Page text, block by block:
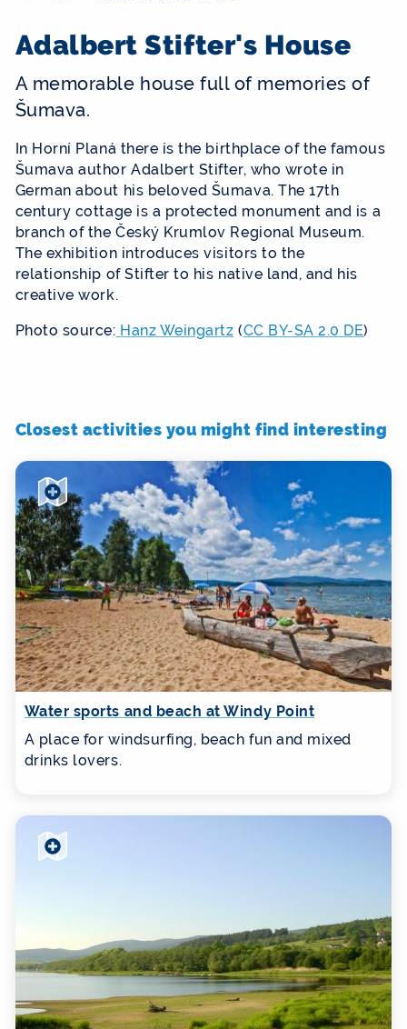
Adalbert Stifter's House
A memorable house full of memories of
Šumava.
In Horní Planá there is the birthplace of the famous
Šumava author Adalbert Stifter, who wrote in
German about his beloved Šumava. The 17th
century cottage is a protected monument and is a
branch of the Český Krumlov Regional Museum.
The exhibition introduces visitors to the
relationship of Stifter to his native land, and his
creative work.
Photo source: Hanz Weingartz (CC BY-SA 2.0 DE)
Closest activities you might find interesting
Water sports and beach at Windy Point
A place for windsurfing, beach fun and mixed
drinks lovers.